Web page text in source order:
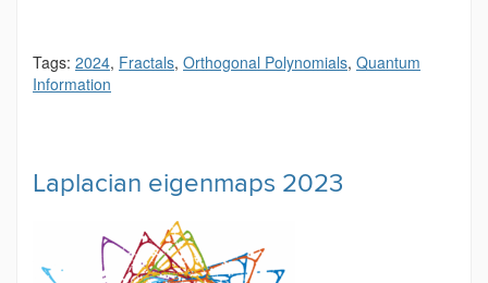
Tags: 2024, Fractals, Orthogonal Polynomials, Quantum
Information
Laplacian eigenmaps 2023